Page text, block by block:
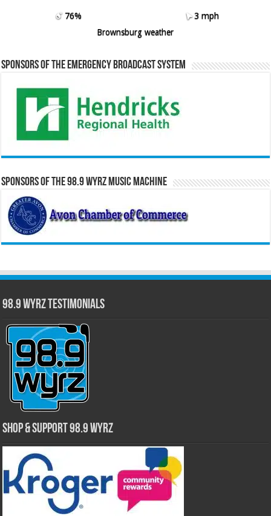
76%
3 mph
Brownsburg weather
Sponsors of the Emergency Broadcast System
Sponsors of the 98.9 WYRZ Music Machine
98.9 WYRZ Testimonials
Shop & Support 98.9 WYRZ